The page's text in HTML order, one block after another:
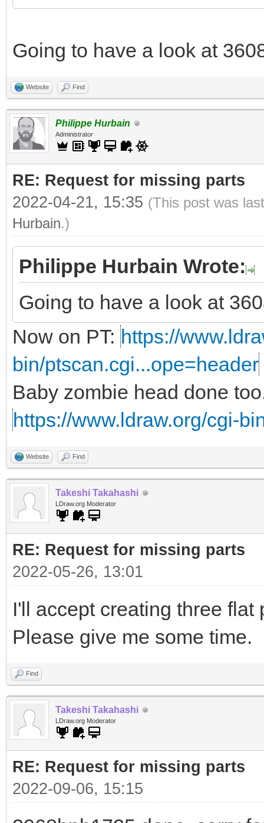
Going to have a look at
Website Find
Philippe Hurbain
Administrator
RE: Request for missing parts
2022-04-21, 15:35 (This post was
Hurbain.)
Philippe Hurbain Wrote:
Going to have a look at
Now on PT: https://
bin/ptscan.cgi...ope=header
Baby zombie head done
https://www.ldraw.org/cgi-
Website Find
Takeshi Takahashi
LDraw.org Moderator
RE: Request for missing parts
2022-05-26, 13:01
I'll accept creating three flat
Please give me some time.
Find
Takeshi Takahashi
LDraw.org Moderator
RE: Request for missing parts
2022-09-06, 15:15